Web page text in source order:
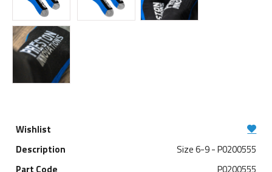
Size 6-9 - P0200555